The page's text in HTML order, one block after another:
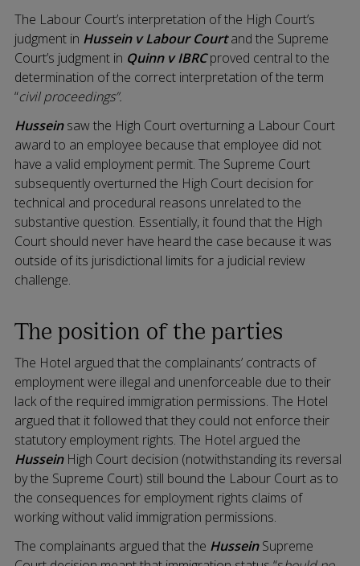
The Labour Court’s interpretation of the High Court’s
judgment in Hussein v Labour Courtand the Supreme
Court’s judgment in Quinn v IBRCproved central to the
determination of the correct interpretation of the term
“civil proceedings”.
Husseinsaw the High Court overturning a Labour Court
award to an employee because that employee did not
have a valid employment permit. The Supreme Court
subsequently overturned the High Court decision for
technical and procedural reasons unrelated to the
substantive question. Essentially, it found that the High
Court should never have heard the case because it was
outside of its jurisdictional limits for a judicial review
challenge.
The position of the parties
The Hotel argued that the complainants’ contracts of
employment were illegal and unenforceable due to their
lack of the required immigration permissions. The Hotel
argued that it followed that they could not enforce their
statutory employment rights. The Hotel argued the
Hussein High Court decision (notwithstanding its reversal
by the Supreme Court) still bound the Labour Court as to
the consequences for employment rights claims of
working without valid immigration permissions.
The complainants argued that the HusseinSupreme